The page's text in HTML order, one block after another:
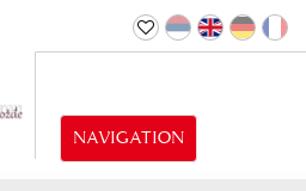
NAVIGATION